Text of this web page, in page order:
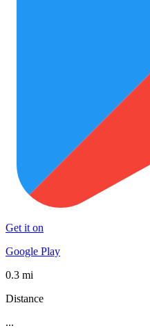
Get it on
Google Play
0.3 mi
Distance
...